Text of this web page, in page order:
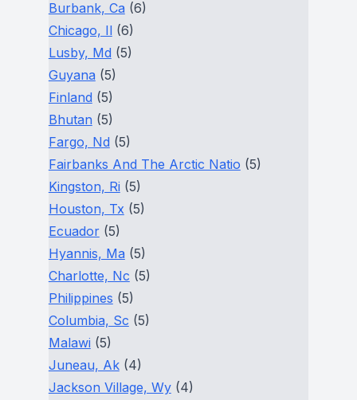
Burbank, Ca (6)
Chicago, Il(6)
Lusby, Md (5)
Guyana (5)
Finland (5)
Bhutan (5)
Fargo, Nd (5)
Fairbanks And The Arctic Natio (5)
Kingston, Ri (5)
Houston, Tx (5)
Ecuador(5)
Hyannis, Ma (5)
Charlotte, Nc (5)
Philippines (5)
Columbia, Sc (5)
Malawi (5)
Juneau, Ak(4)
Jackson Village, Wy(4)